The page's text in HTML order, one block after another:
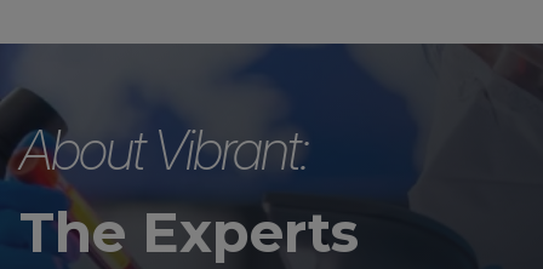
About Vibrant:
The Experts